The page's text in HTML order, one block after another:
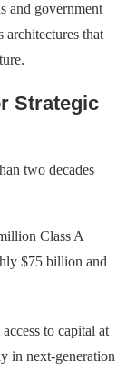
and government
architectures that
Strategic
two decades
Class A
$75 billion and
to capital at
in next-generation